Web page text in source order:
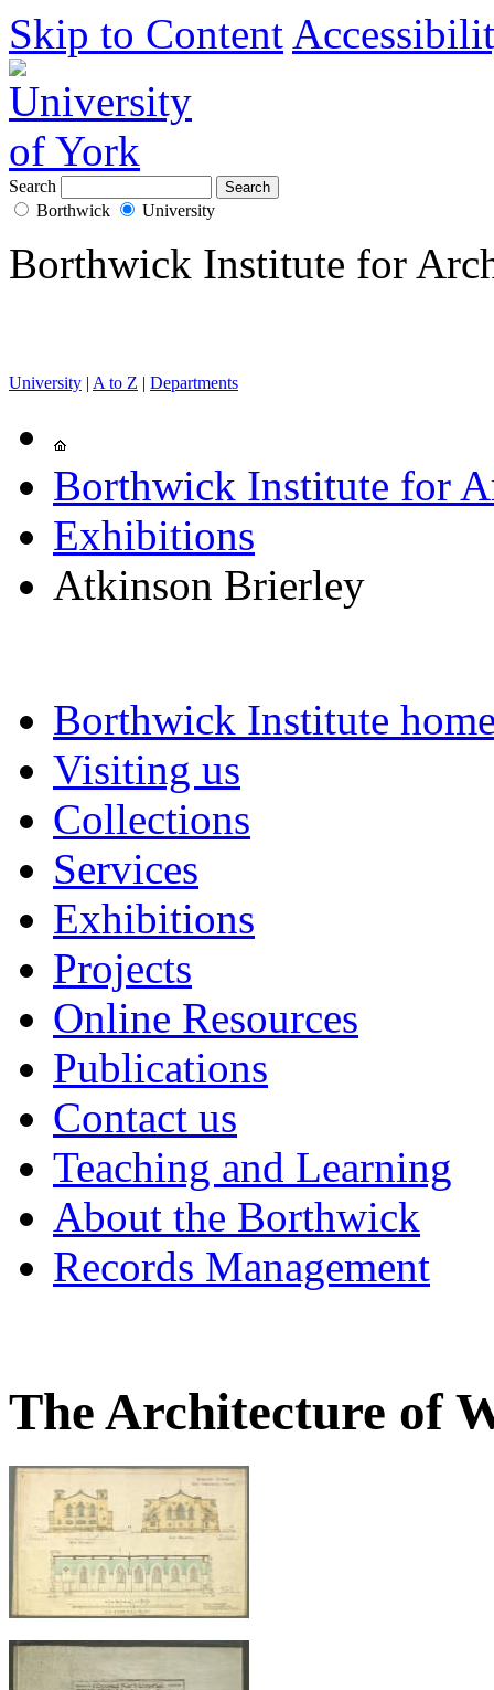
Skip to Content
Search
Borthwick
University
Borthwick Institute for
University | A to Z | Departments
Borthwick Institute for
Exhibitions
Atkinson Brierley
Borthwick Institute
Visiting us
Collections
Services
Exhibitions
Projects
Online Resources
Publications
Contact us
Teaching and Learning
About the Borthwick
Records Management
The Architecture of